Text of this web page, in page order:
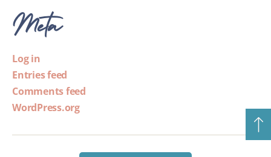
Meta
Log in
Entries feed
Comments feed
WordPress.org